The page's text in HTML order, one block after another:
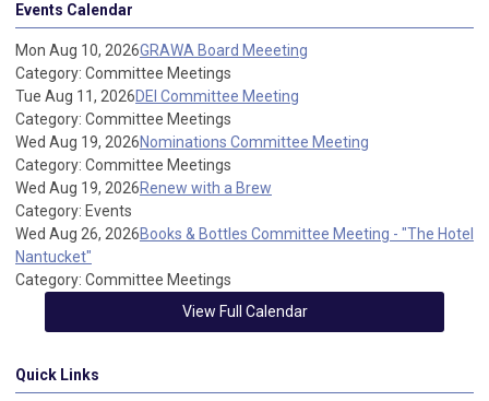
Events Calendar
Mon Aug 10, 2026GRAWA Board Meeeting
Category: Committee Meetings
Tue Aug 11, 2026DEI Committee Meeting
Category: Committee Meetings
Wed Aug 19, 2026Nominations Committee Meeting
Category: Committee Meetings
Wed Aug 19, 2026Renew with a Brew
Category: Events
Wed Aug 26, 2026Books & Bottles Committee Meeting - "The Hotel
Nantucket"
Category: Committee Meetings
View Full Calendar
Quick Links